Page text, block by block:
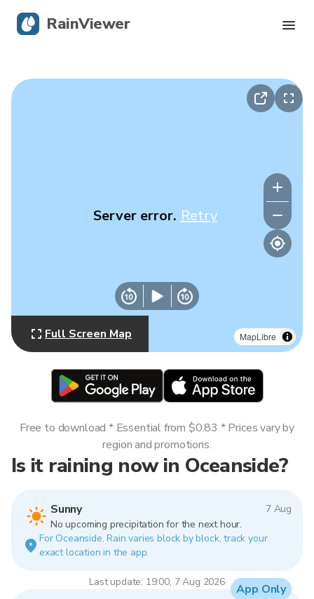
MapLibre
Server error. Retry
Full Screen Map
Is it raining now in Oceanside?
Sunny
7 Aug
No upcoming precipitation for the next hour.
For Oceanside. Rain varies block by block, track your
exact location in the app.
Last update: 19:00, 7 Aug 2026
Free to download * Essential from $0.83 * Prices vary by
region and promotions.
App Only
RainViewer